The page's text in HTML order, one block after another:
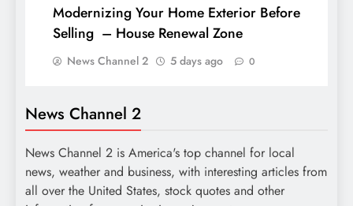
Modernizing Your Home Exterior Before
Selling – House Renewal Zone
News Channel 2 5 days ago 0
News Channel 2
News Channel 2 is America's top channel for local
news, weather and business, with interesting articles from
all over the United States, stock quotes and other